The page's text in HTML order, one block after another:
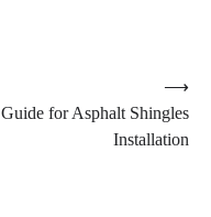
Guide for Asphalt Shingles
Installation
⟶